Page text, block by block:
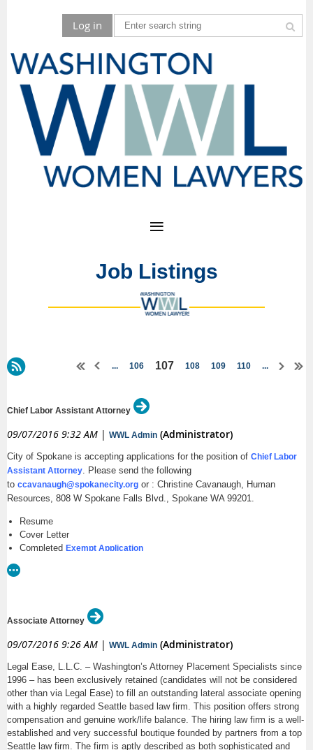
Log in
Job Listings
... 106 107 108 109 110 ...
Chief Labor Assistant Attorney
09/07/2016 9:32 AM | WWL Admin (Administrator)
City of Spokane is accepting applications for the position of Chief Labor
Assistant Attorney. Please send the following
to ccavanaugh@spokanecity.org or : Christine Cavanaugh, Human
Resources, 808 W Spokane Falls Blvd., Spokane WA 99201.
Resume
Cover Letter
Completed Exempt Application
Open until filled. First review of applications will be September 9, 2016
Associate Attorney
09/07/2016 9:26 AM | WWL Admin (Administrator)
Legal Ease, L.L.C. – Washington’s Attorney Placement Specialists since
1996 – has been exclusively retained (candidates will not be considered
other than via Legal Ease) to fill an outstanding lateral associate opening
with a highly regarded Seattle based law firm. This position offers strong
compensation and genuine work/life balance. The hiring law firm is a well-
established and very successful boutique founded by partners from a top
Seattle law firm. The firm is aptly described as both sophisticated and